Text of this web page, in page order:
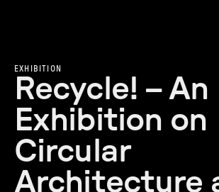
EXHIBITION
Recycle! – An
Exhibition on
Circular
Architecture